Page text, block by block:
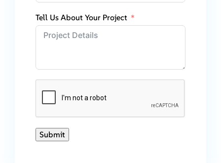
Tell Us About Your Project
Submit